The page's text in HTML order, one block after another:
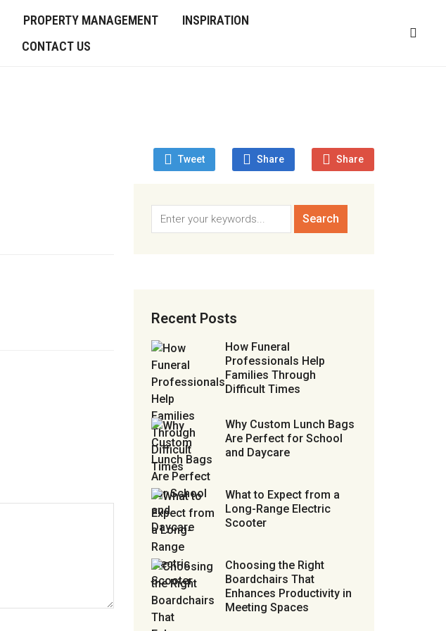
PROPERTY MANAGEMENT
INSPIRATION
CONTACT US
Tweet Share Share
Recent Posts
How Funeral
Professionals Help
Families Through
Difficult Times
Why Custom Lunch Bags
Are Perfect for School
and Daycare
What to Expect from a
Long-Range Electric
Scooter
Choosing the Right
Boardchairs That
Enhances Productivity in
Meeting Spaces